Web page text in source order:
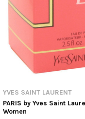
YVES SAINT LAURENT
PARIS by Yves Saint
Women